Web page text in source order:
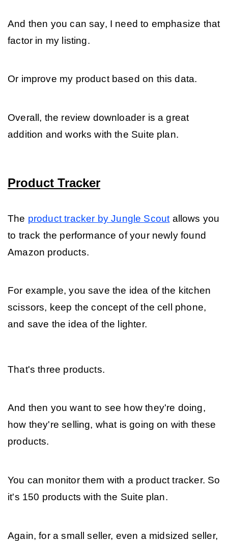
And then you can say, I need to emphasize that
factor in my listing.
Or improve my product based on this data.
Overall, the review downloader is a great
addition and works with the Suite plan.
Product Tracker
The product tracker by Jungle Scout allows you
to track the performance of your newly found
Amazon products.
For example, you save the idea of the kitchen
scissors, keep the concept of the cell phone,
and save the idea of the lighter.
That's three products.
And then you want to see how they're doing,
how they're selling, what is going on with these
products.
You can monitor them with a product tracker. So
it's 150 products with the Suite plan.
Again, for a small seller, even a midsized seller,